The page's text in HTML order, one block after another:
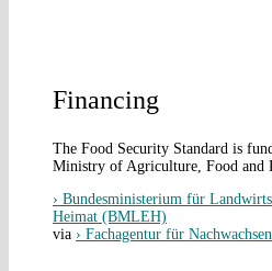
Financing
The Food Security Standard is
Ministry of Agriculture, Food and
› Bundesministerium für
Heimat (BMLEH)
via › Fachagentur für